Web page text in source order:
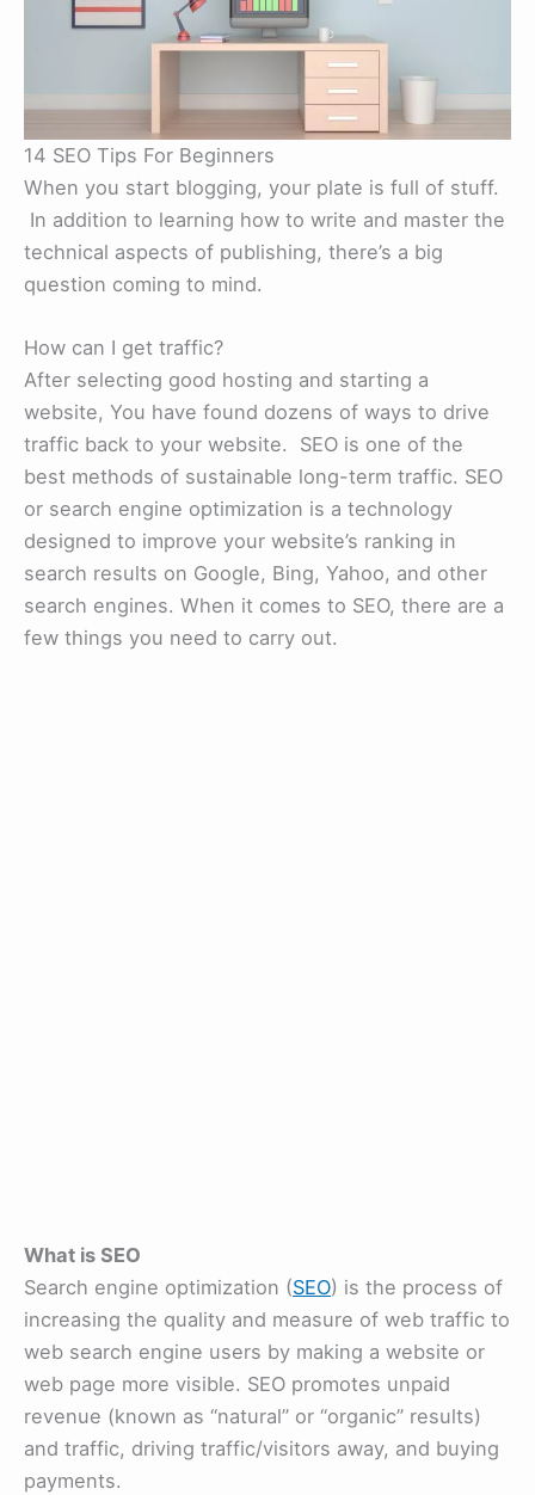
14 SEO Tips For Beginners
When you start blogging, your plate is full of stuff.
In addition to learning how to write and master the
technical aspects of publishing, there’s a big
question coming to mind.
How can I get traffic?
After selecting good hosting and starting a
website, You have found dozens of ways to drive
traffic back to your website. SEO is one of the
best methods of sustainable long-term traffic. SEO
or search engine optimization is a technology
designed to improve your website’s ranking in
search results on Google, Bing, Yahoo, and other
search engines. When it comes to SEO, there are a
few things you need to carry out.
What is SEO
Search engine optimization (SEO) is the process of
increasing the quality and measure of web traffic to
web search engine users by making a website or
web page more visible. SEO promotes unpaid
revenue (known as “natural” or “organic” results)
and traffic, driving traffic/visitors away, and buying
payments.